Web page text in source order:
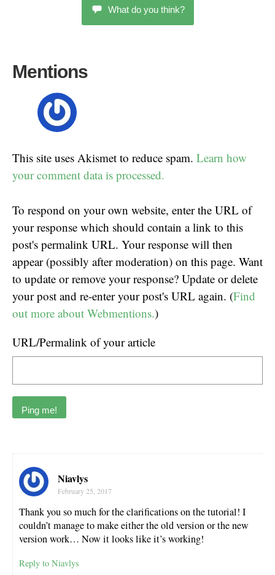
What do you think?
Mentions
This site uses Akismet to reduce spam. Learn how
your comment data is processed.
To respond on your own website, enter the URL of
your response which should contain a link to this
post's permalink URL. Your response will then
appear (possibly after moderation) on this page. Want
to update or remove your response? Update or delete
your post and re-enter your post's URL again. (Find
out more about Webmentions.)
URL/Permalink of your article
Niavlys
February 25, 2017
Thank you so much for the clarifications on the tutorial! I
couldn’t manage to make either the old version or the new
version work… Now it looks like it’s working!
Reply to Niavlys